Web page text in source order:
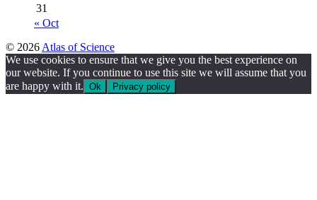
31
« Oct
© 2026 Atlas of Science
We use cookies to ensure that we give you the best experience on
our website. If you continue to use this site we will assume that you
are happy with it. Ok Privacy policy